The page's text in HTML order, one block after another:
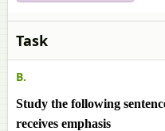
Task
B.
Study the following
receives emphasis